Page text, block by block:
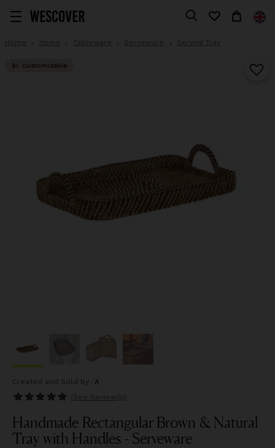
Home Items Tableware Serveware Serving Tray
Customizable
Created and Sold by A
(See Review(s) )
Handmade Rectangular Brown & Natural
Tray with Handles - Serveware